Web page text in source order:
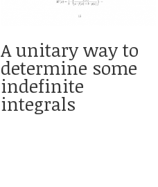
A unitary way to
determine some
indefinite
integrals